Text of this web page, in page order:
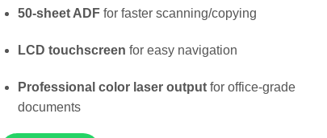
50-sheet ADFfor faster scanning/copying
LCD touchscreen for easy navigation
Professional color laser outputfor office-grade
documents